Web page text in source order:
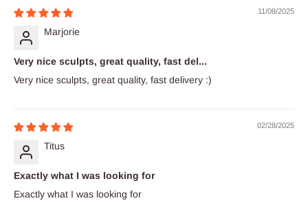
11/08/2025
Marjorie
Very nice sculpts, great quality, fast del...
Very nice sculpts, great quality, fast delivery :)
02/28/2025
Titus
Exactly what I was looking for
Exactly what I was looking for